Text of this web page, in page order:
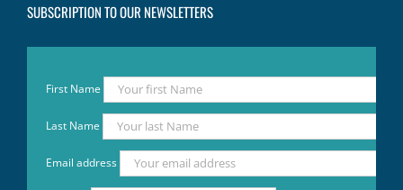
SUBSCRIPTION TO OUR NEWSLETTERS
First Name
Last Name
Email address